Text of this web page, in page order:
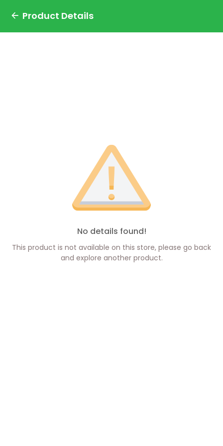
Product Details
No details found!
This product is not available on this store, please go back
and explore another product.